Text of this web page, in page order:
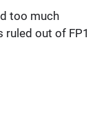
too much
out of FP1